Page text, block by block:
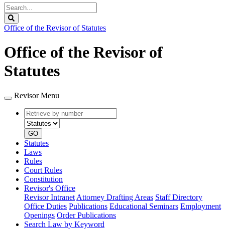
Search
Legislature
Office of the Revisor of Statutes
Office of the Revisor of
Statutes
Revisor Menu
Retrieve
by
number
type
GO
Statutes
Laws
Rules
Court Rules
Constitution
Revisor's Office
Revisor Intranet Attorney Drafting Areas Staff Directory
Office Duties Publications Educational Seminars Employment
Openings Order Publications
Search Law by Keyword